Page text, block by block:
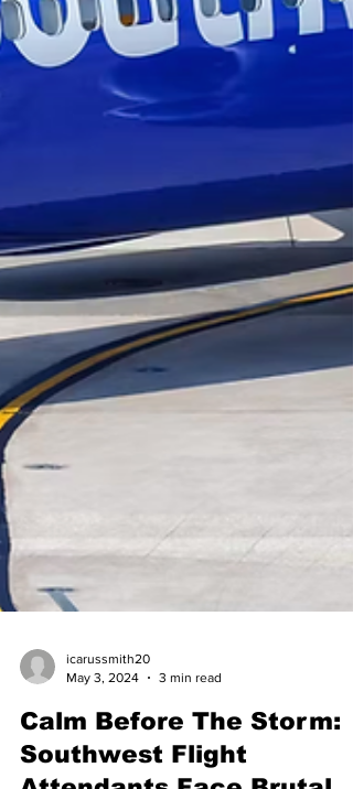
icarussmith20
May 3, 2024
3 min read
Calm Before The Storm: